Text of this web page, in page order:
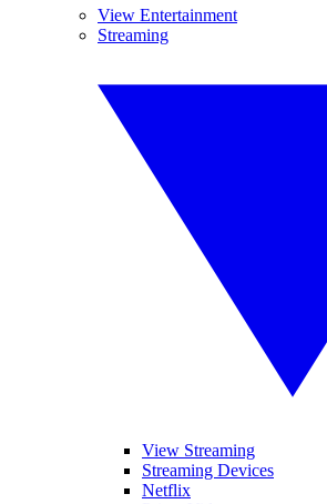
View Entertainment
Streaming
View Streaming
Streaming Devices
Netflix